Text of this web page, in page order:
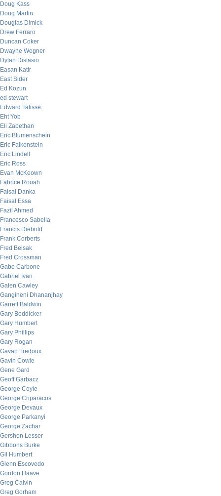
Doug Kass
Doug Martin
Douglas Dimick
Drew Ferraro
Duncan Coker
Dwayne Wegner
Dylan Distasio
Easan Katir
East Sider
Ed Kozun
ed stewart
Edward Talisse
Eht Yob
Eli Zabethan
Eric Blumenschein
Eric Falkenstein
Eric Lindell
Eric Ross
Evan McKeown
Fabrice Rouah
Faisal Danka
Faisal Essa
Fazil Ahmed
Francesco Sabella
Francis Diebold
Frank Corberts
Fred Belsak
Fred Crossman
Gabe Carbone
Gabriel Ivan
Galen Cawley
Gangineni Dhananjhay
Garrett Baldwin
Gary Boddicker
Gary Humbert
Gary Phillips
Gary Rogan
Gavan Tredoux
Gavin Cowie
Gene Gard
Geoff Garbacz
George Coyle
George Criparacos
George Devaux
George Parkanyi
George Zachar
Gershon Lesser
Gibbons Burke
Gil Humbert
Glenn Escovedo
Gordon Haave
Greg Calvin
Greg Gorham